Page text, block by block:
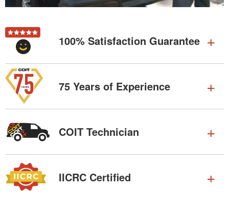
100% Satisfaction Guarantee
75 Years of Experience
COIT Technician
IICRC Certified